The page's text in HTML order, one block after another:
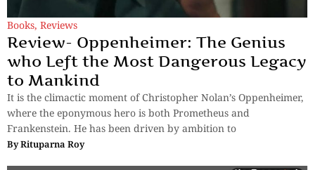
Books, Reviews
Review- Oppenheimer: The Genius
who Left the Most Dangerous Legacy
to Mankind
It is the climactic moment of Christopher Nolan’s Oppenheimer,
where the eponymous hero is both Prometheus and
Frankenstein. He has been driven by ambition to
ByRituparna Roy